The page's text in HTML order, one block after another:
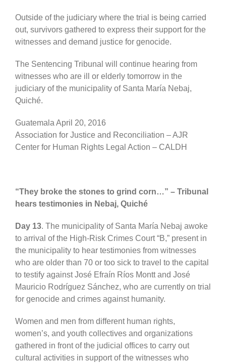
Outside of the judiciary where the trial is being carried
out, survivors gathered to express their support for the
witnesses and demand justice for genocide.
The Sentencing Tribunal will continue hearing from
witnesses who are ill or elderly tomorrow in the
judiciary of the municipality of Santa María Nebaj,
Quiché.
Guatemala April 20, 2016
Association for Justice and Reconciliation – AJR
Center for Human Rights Legal Action – CALDH
“They broke the stones to grind corn…” – Tribunal
hears testimonies in Nebaj, Quiché
Day 13. The municipality of Santa María Nebaj awoke
to arrival of the High-Risk Crimes Court “B,” present in
the municipality to hear testimonies from witnesses
who are older than 70 or too sick to travel to the capital
to testify against José Efraín Ríos Montt and José
Mauricio Rodríguez Sánchez, who are currently on trial
for genocide and crimes against humanity.
Women and men from different human rights,
women’s, and youth collectives and organizations
gathered in front of the judicial offices to carry out
cultural activities in support of the witnesses who